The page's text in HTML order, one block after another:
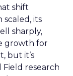
shift
scaled, its
sharply,
growth for
but it’s
research